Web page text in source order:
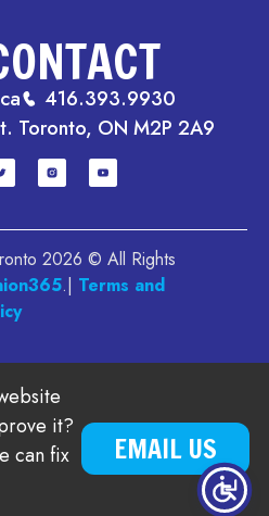
416.393.9930
Toronto, ON M2P 2A9
2026 © All Rights
.| Terms and
it?
can fix
EMAIL US